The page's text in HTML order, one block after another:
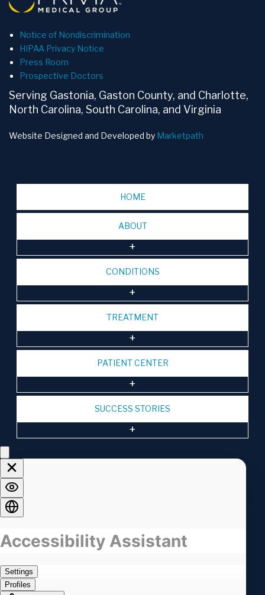
Notice of Nondiscrimination
HIPAA Privacy Notice
Press Room
Prospective Doctors
Serving Gastonia, Gaston County, and Charlotte,
North Carolina, South Carolina, and Virginia
Website Designed and Developed by Marketpath
HOME
ABOUT
CONDITIONS
TREATMENT
PATIENT CENTER
SUCCESS STORIES